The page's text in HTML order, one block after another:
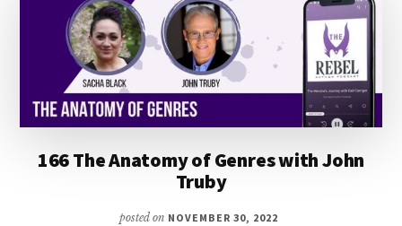
166 The Anatomy of Genres with John
Truby
posted on NOVEMBER 30, 2022